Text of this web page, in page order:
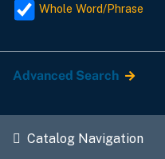
Whole Word/Phrase
Advanced Search
Catalog Navigation